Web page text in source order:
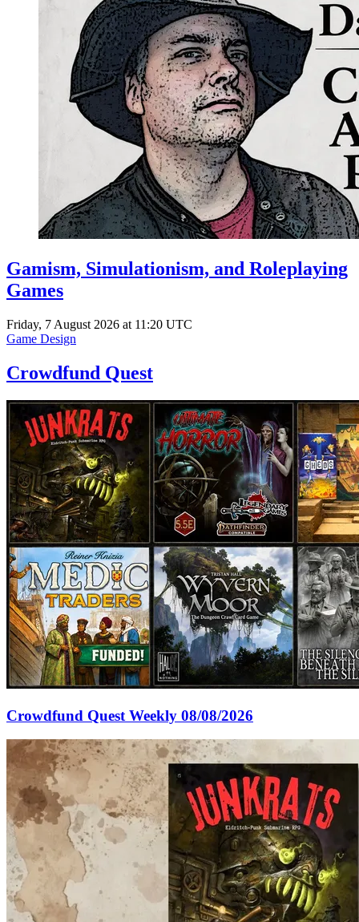
Gamism, Simulationism, and Roleplaying
Games
Friday, 7 August 2026 at 11:20 UTC
Game Design
Crowdfund Quest
Crowdfund Quest Weekly 08/08/2026